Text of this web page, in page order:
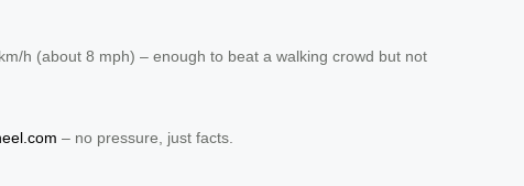
h (about 8 mph) – enough to beat a walking crowd but not
– no pressure, just facts.